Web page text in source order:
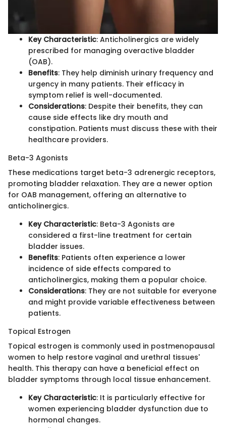
Key Characteristic: Anticholinergics are widely
prescribed for managing overactive bladder
(OAB).
Benefits: They help diminish urinary frequency and
urgency in many patients. Their efficacy in
symptom relief is well-documented.
Considerations: Despite their benefits, they can
cause side effects like dry mouth and
constipation. Patients must discuss these with their
healthcare providers.
Beta-3 Agonists
These medications target beta-3 adrenergic receptors,
promoting bladder relaxation. They are a newer option
for OAB management, offering an alternative to
anticholinergics.
Key Characteristic: Beta-3 Agonists are
considered a first-line treatment for certain
bladder issues.
Benefits: Patients often experience a lower
incidence of side effects compared to
anticholinergics, making them a popular choice.
Considerations: They are not suitable for everyone
and might provide variable effectiveness between
patients.
Topical Estrogen
Topical estrogen is commonly used in postmenopausal
women to help restore vaginal and urethral tissues'
health. This therapy can have a beneficial effect on
bladder symptoms through local tissue enhancement.
Key Characteristic: It is particularly effective for
women experiencing bladder dysfunction due to
hormonal changes.